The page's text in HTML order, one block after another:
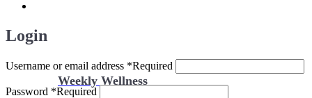
Weekly Wellness
Login
Username or email address *Required
Password *Required